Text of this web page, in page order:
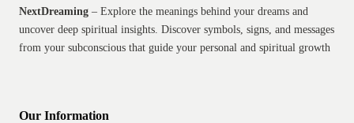
NextDreaming – Explore the meanings behind your dreams and
uncover deep spiritual insights. Discover symbols, signs, and messages
from your subconscious that guide your personal and spiritual growth
Our Information